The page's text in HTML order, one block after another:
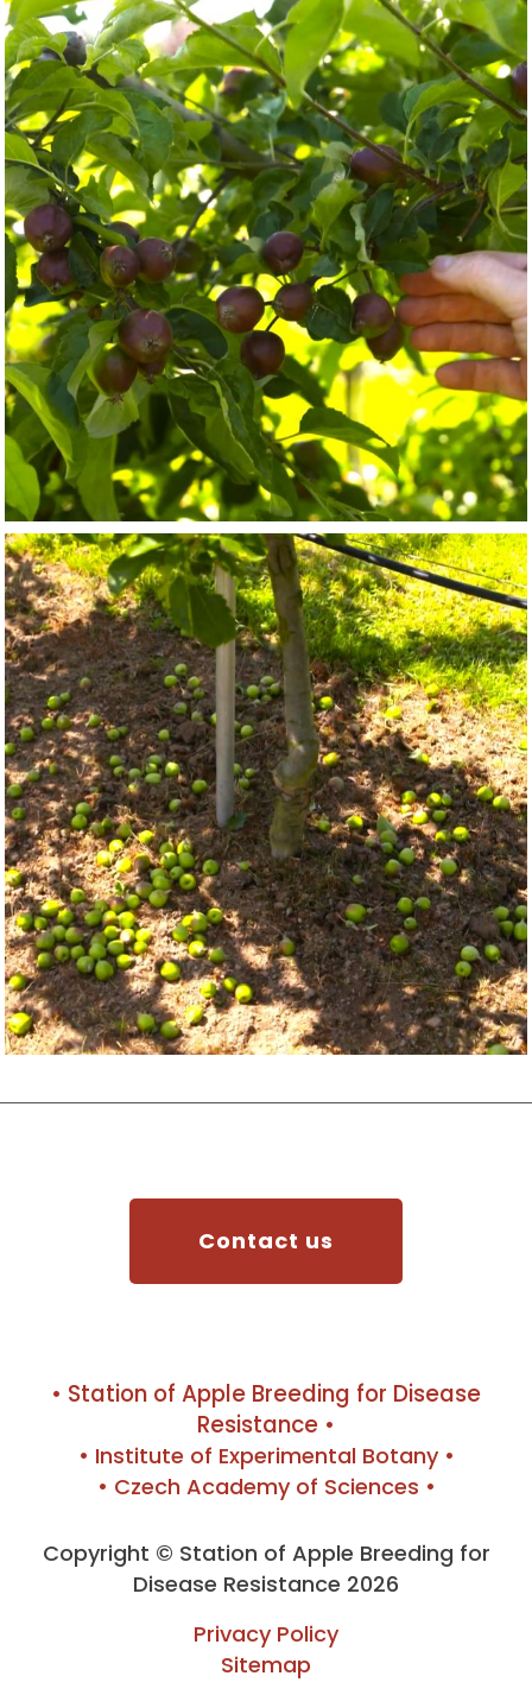
Contact us
• Station of Apple Breeding for Disease
Resistance •
• Institute of Experimental Botany •
• Czech Academy of Sciences •
Copyright © Station of Apple Breeding for
Disease Resistance 2026
Privacy Policy
Sitemap